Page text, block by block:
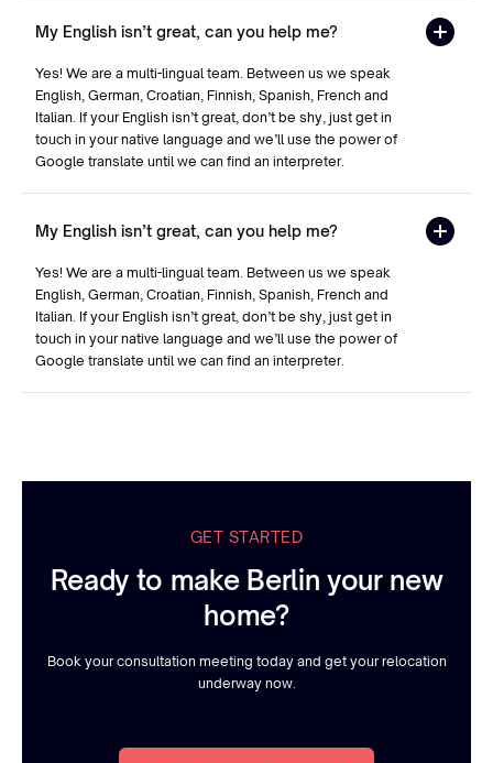
My English isn’t great, can you help me?
Yes! We are a multi-lingual team. Between us we speak
English, German, Croatian, Finnish, Spanish, French and
Italian. If your English isn’t great, don’t be shy, just get in
touch in your native language and we’ll use the power of
Google translate until we can find an interpreter.
My English isn’t great, can you help me?
Yes! We are a multi-lingual team. Between us we speak
English, German, Croatian, Finnish, Spanish, French and
Italian. If your English isn’t great, don’t be shy, just get in
touch in your native language and we’ll use the power of
Google translate until we can find an interpreter.
GET STARTED
Ready to make Berlin your new
home?
Book your consultation meeting today and get your relocation
underway now.